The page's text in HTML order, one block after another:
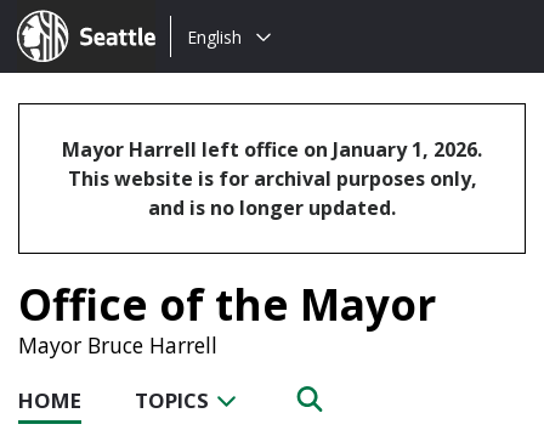
Seattle.gov
Choose
language:
English
Mayor Harrell left office on January 1, 2026.
This website is for archival purposes only,
and is no longer updated.
Office of the Mayor
Mayor Bruce Harrell
HOME TOPICS